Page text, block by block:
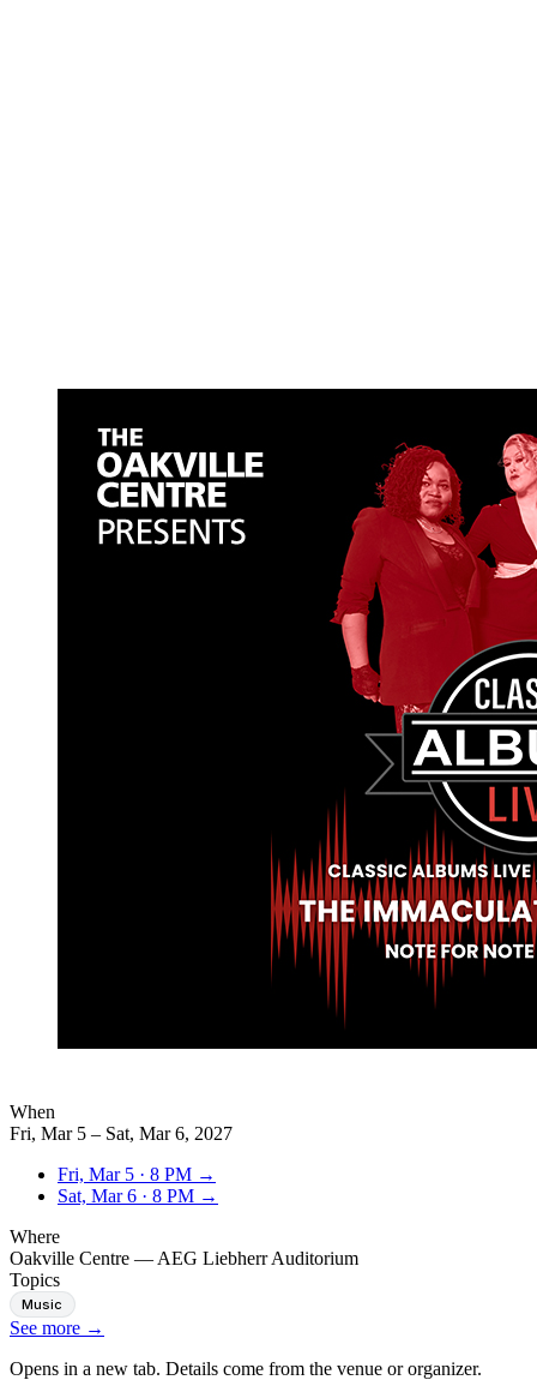
When
Fri, Mar 5 – Sat, Mar 6, 2027
Fri, Mar 5 · 8 PM →
Sat, Mar 6 · 8 PM →
Where
Oakville Centre — AEG Liebherr Auditorium
Topics
Music
See more →
Opens in a new tab. Details come from the venue or organizer.